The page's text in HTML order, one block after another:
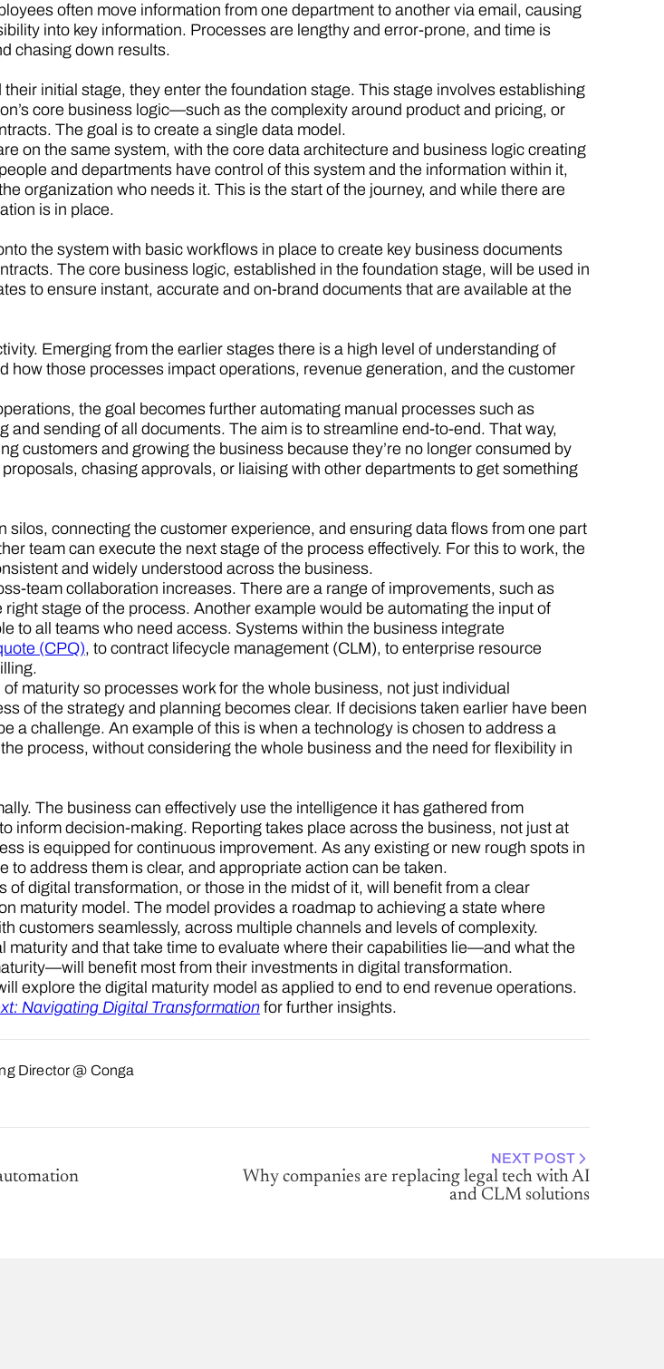
often move information from one department to another via email, causing
into key information. Processes are lengthy and error-prone, and time is
chasing down results.
initial stage, they enter the foundation stage. This stage involves establishing
core business logic—such as the complexity around product and pricing, or
The goal is to create a single data model.
on the same system, with the core data architecture and business logic creating
and departments have control of this system and the information within it,
organization who needs it. This is the start of the journey, and while there are
is in place.
the system with basic workflows in place to create key business documents
The core business logic, established in the foundation stage, will be used in
to ensure instant, accurate and on-brand documents that are available at the
Emerging from the earlier stages there is a high level of understanding of
how those processes impact operations, revenue generation, and the customer
the goal becomes further automating manual processes such as
and sending of all documents. The aim is to streamline end-to-end. That way,
customers and growing the business because they’re no longer consumed by
chasing approvals, or liaising with other departments to get something
silos, connecting the customer experience, and ensuring data flows from one part
team can execute the next stage of the process effectively. For this to work, the
and widely understood across the business.
team collaboration increases. There are a range of improvements, such as
stage of the process. Another example would be automating the input of
to all teams who need access. Systems within the business integrate
(CPQ), to contract lifecycle management (CLM), to enterprise resource
maturity so processes work for the whole business, not just individual
of the strategy and planning becomes clear. If decisions taken earlier have been
a challenge. An example of this is when a technology is chosen to address a
process, without considering the whole business and the need for flexibility in
The business can effectively use the intelligence it has gathered from
inform decision-making. Reporting takes place across the business, not just at
is equipped for continuous improvement. As any existing or new rough spots in
to address them is clear, and appropriate action can be taken.
of digital transformation, or those in the midst of it, will benefit from a clear
maturity model. The model provides a roadmap to achieving a state where
customers seamlessly, across multiple channels and levels of complexity.
maturity and that take time to evaluate where their capabilities lie—and what the
benefit most from their investments in digital transformation.
explore the digital maturity model as applied to end to end revenue operations.
Navigating Digital Transformationfor further insights.
Director @ Conga
NEXT POST
Why companies are replacing legal tech with AI
and CLM solutions